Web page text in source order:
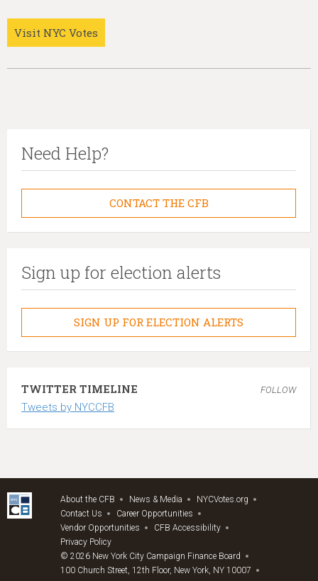
Visit NYC Votes
Need Help?
CONTACT THE CFB
Sign up for election alerts
SIGN UP FOR ELECTION ALERTS
TWITTER TIMELINE FOLLOW
Tweets by NYCCFB
About the CFB News & Media
NYCVotes.org
Contact Us
Career Opportunities
Vendor Opportunities
CFB Accessibility
Privacy Policy
© 2026 New York City Campaign Finance Board
100 Church Street, 12th Floor, New York, NY 10007